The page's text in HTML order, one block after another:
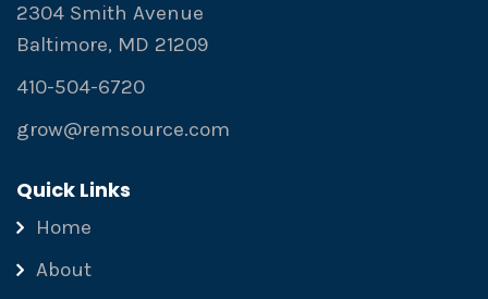
2304 Smith Avenue
Baltimore, MD 21209
410-504-6720
grow@remsource.com
Quick Links
Home
About